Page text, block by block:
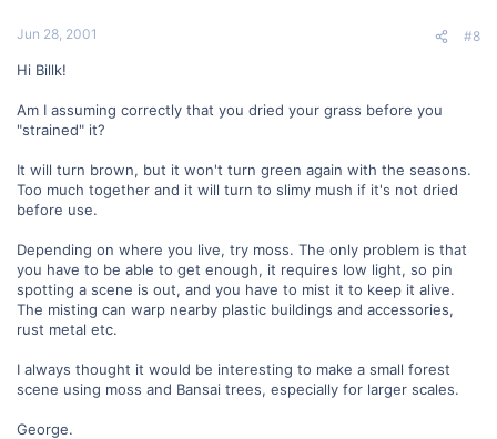
Jun 28, 2001 #8
Hi Billk!
Am I assuming correctly that you dried your grass before you
"strained" it?
It will turn brown, but it won't turn green again with the seasons.
Too much together and it will turn to slimy mush if it's not dried
before use.
Depending on where you live, try moss. The only problem is that
you have to be able to get enough, it requires low light, so pin
spotting a scene is out, and you have to mist it to keep it alive.
The misting can warp nearby plastic buildings and accessories,
rust metal etc.
I always thought it would be interesting to make a small forest
scene using moss and Bansai trees, especially for larger scales.
George.